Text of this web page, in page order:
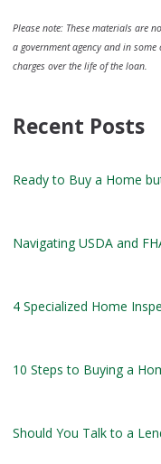
Please note: These materials are
a government agency and in
charges over the life of the loan.
Recent Posts
Ready to Buy a Home
Navigating USDA and
4 Specialized Home
10 Steps to Buying a
Should You Talk to a